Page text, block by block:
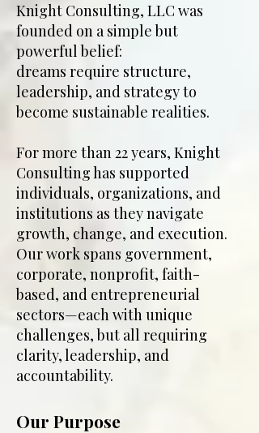
Knight Consulting, LLC was
founded on a simple but
powerful belief:
dreams require structure,
leadership, and strategy to
become sustainable realities.
For more than 22 years, Knight
Consulting has supported
individuals, organizations, and
institutions as they navigate
growth, change, and execution.
Our work spans government,
corporate, nonprofit, faith-
based, and entrepreneurial
sectors—each with unique
challenges, but all requiring
clarity, leadership, and
accountability.
Our Purpose